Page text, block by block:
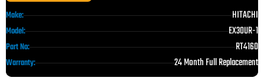
Make: HITACHI
Model: EX30UR-1
Part No: RT4160
Warranty: 24 Month Full Replacement